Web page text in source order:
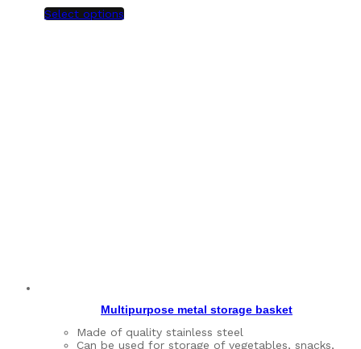
Select options
Multipurpose metal storage basket
Made of quality stainless steel
Can be used for storage of vegetables, snacks,